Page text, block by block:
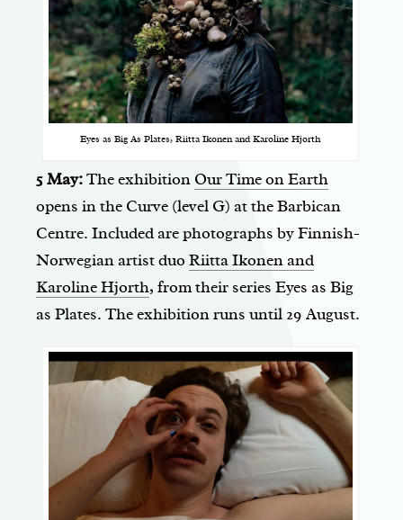
Eyes as Big As Plates, Riitta Ikonen and Karoline Hjorth
5 May:The exhibition Our Time on Earth
opens in the Curve (level G) at the Barbican
Centre. Included are photographs by Finnish-
Norwegian artist duo Riitta Ikonen and
Karoline Hjorth, from their series Eyes as Big
as Plates. The exhibition runs until 29 August.